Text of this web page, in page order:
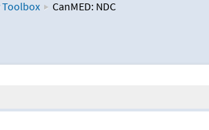
Toolbox CanMED: NDC